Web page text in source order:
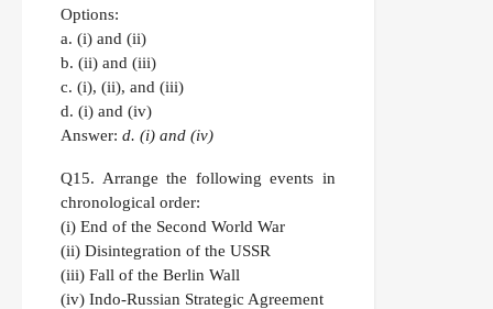
Options:
a. (i) and (ii)
b. (ii) and (iii)
c. (i), (ii), and (iii)
d. (i) and (iv)
Answer: d. (i) and (iv)
Q15. Arrange the following events in
chronological order:
(i) End of the Second World War
(ii) Disintegration of the USSR
(iii) Fall of the Berlin Wall
(iv) Indo-Russian Strategic Agreement